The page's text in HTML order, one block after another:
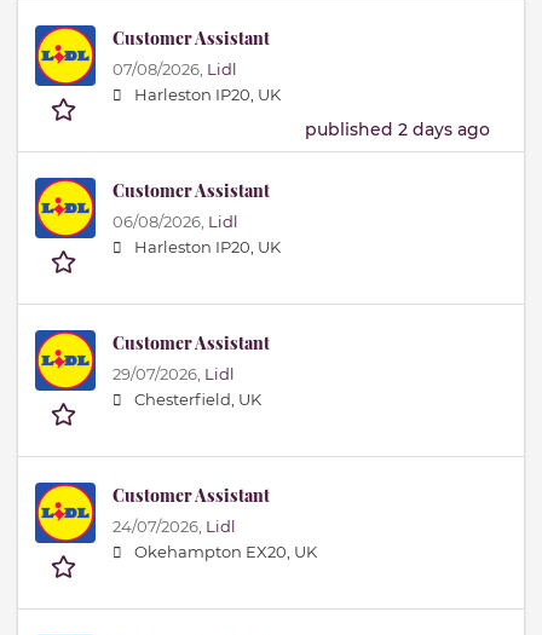
Customer Assistant
07/08/2026, Lidl
Harleston IP20, UK
published 2 days ago
Customer Assistant
06/08/2026, Lidl
Harleston IP20, UK
Customer Assistant
29/07/2026, Lidl
Chesterfield, UK
Customer Assistant
24/07/2026, Lidl
Okehampton EX20, UK